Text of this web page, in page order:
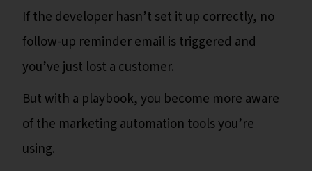
If the developer hasn’t set it up correctly, no
follow-up reminder email is triggered and
you’ve just lost a customer.
But with a playbook, you become more aware
of the marketing automation tools you’re
using.